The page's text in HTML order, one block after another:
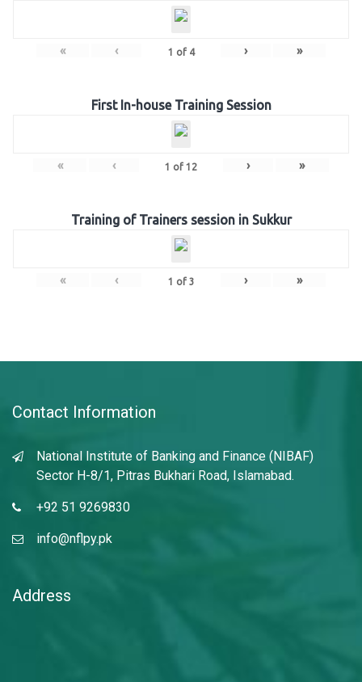
« ‹ 1 of 4 › »
First In-house Training Session
« ‹ 1 of 12 › »
Training of Trainers session in Sukkur
« ‹ 1 of 3 › »
Contact Information
National Institute of Banking and Finance (NIBAF)
Sector H-8/1, Pitras Bukhari Road, Islamabad.
+92 51 9269830
info@nflpy.pk
Address